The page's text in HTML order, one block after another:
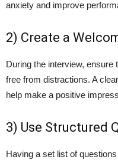
anxiety and improve
2) Create a
During the interview, ensure
free from distractions. A
help make a positive
3) Use Structured
Having a set list of